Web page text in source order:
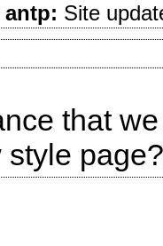
antp: Site
that
style page?